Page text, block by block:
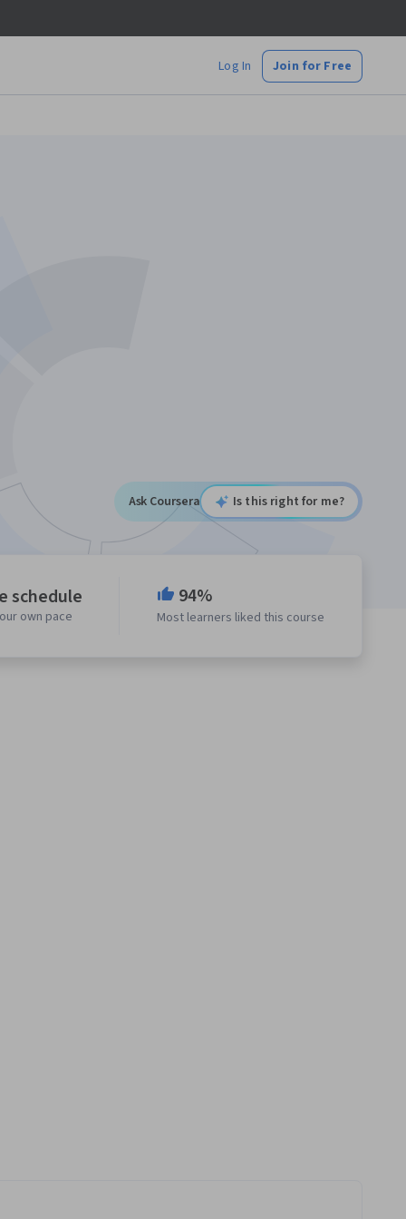
Log In Join for Free
Ask Coursera Is this right for me?
schedule
own pace
94%
Most learners liked this course